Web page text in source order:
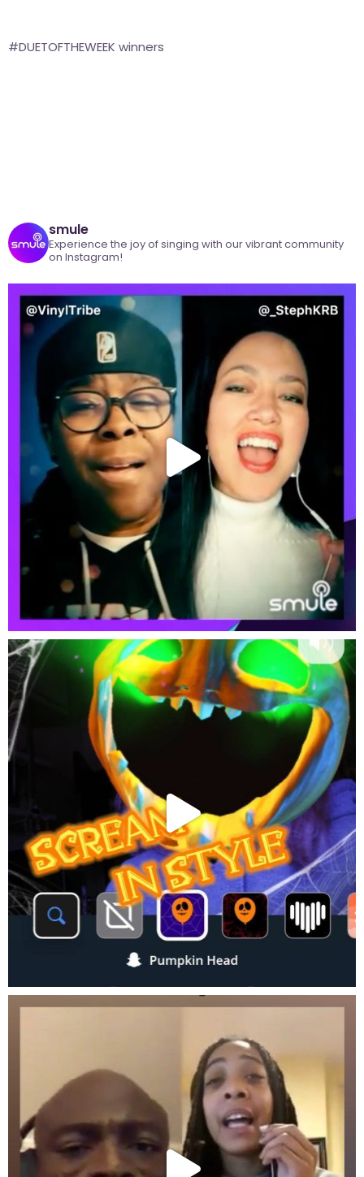
#DUETOFTHEWEEK winners
smule
Experience the joy of singing with our vibrant community
on Instagram!